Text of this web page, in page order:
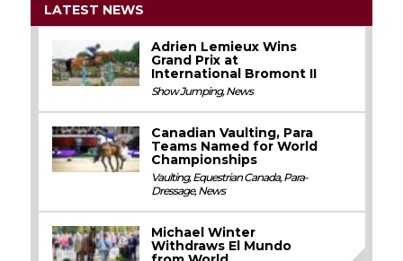
LATEST NEWS
Adrien Lemieux Wins
Grand Prix at
International Bromont II
Show Jumping,News
Canadian Vaulting, Para
Teams Named for World
Championships
Vaulting,Equestrian Canada,Para-
Dressage,News
Michael Winter
Withdraws El Mundo